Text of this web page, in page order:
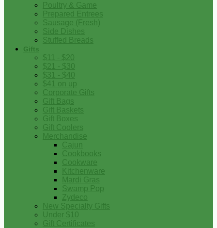
Poultry & Game
Prepared Entrees
Sausage (Fresh)
Side Dishes
Stuffed Breads
Gifts
$11 - $20
$21 - $30
$31 - $40
$41 on up
Corporate Gifts
Gift Bags
Gift Baskets
Gift Boxes
Gift Coolers
Merchandise
Cajun
Cookbooks
Cookware
Kitchenware
Mardi Gras
Swamp Pop
Zydeco
New Specialty Gifts
Under $10
Gift Certificates